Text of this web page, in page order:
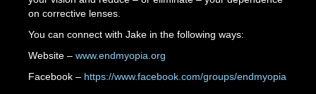
on corrective lenses.
You can connect with Jake in the following ways:
Website – www.endmyopia.org
Facebook – https://www.facebook.com/groups/endmyopia